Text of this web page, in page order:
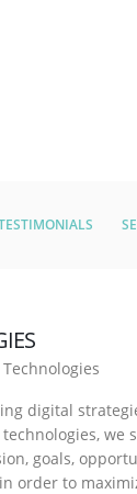
digital
we
goals,
order to